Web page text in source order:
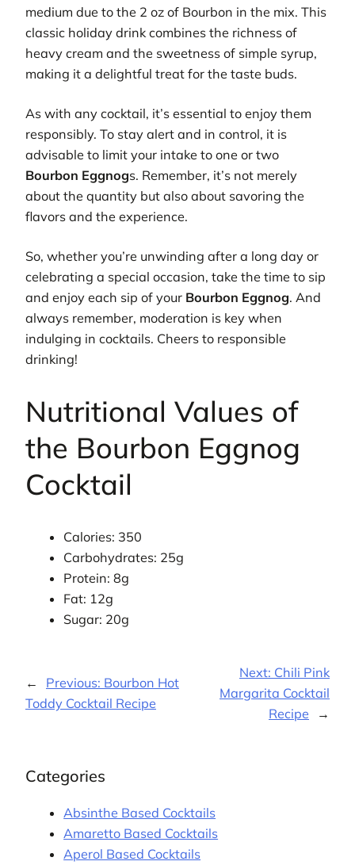
medium due to the 2 oz of Bourbon in the mix. This
classic holiday drink combines the richness of
heavy cream and the sweetness of simple syrup,
making it a delightful treat for the taste buds.
As with any cocktail, it’s essential to enjoy them
responsibly. To stay alert and in control, it is
advisable to limit your intake to one or two
Bourbon Eggnogs. Remember, it’s not merely
about the quantity but also about savoring the
flavors and the experience.
So, whether you’re unwinding after a long day or
celebrating a special occasion, take the time to sip
and enjoy each sip of your Bourbon Eggnog. And
always remember, moderation is key when
indulging in cocktails. Cheers to responsible
drinking!
Nutritional Values of
the Bourbon Eggnog
Cocktail
Calories: 350
Carbohydrates: 25g
Protein: 8g
Fat: 12g
Sugar: 20g
← Previous: Bourbon Hot
Toddy Cocktail Recipe
Next: Chili Pink
Margarita Cocktail
Recipe
→
Categories
Absinthe Based Cocktails
Amaretto Based Cocktails
Aperol Based Cocktails